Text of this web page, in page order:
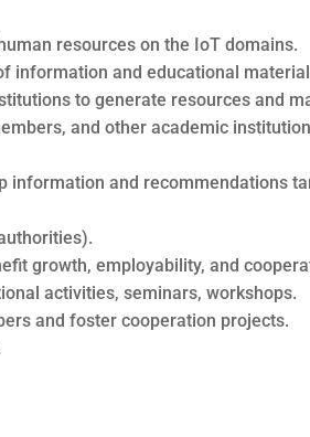
resources on the IoT domains.
information and educational
to generate resources and
and other academic
information and recommendations
growth, employability, and
activities, seminars, workshops.
and foster cooperation projects.